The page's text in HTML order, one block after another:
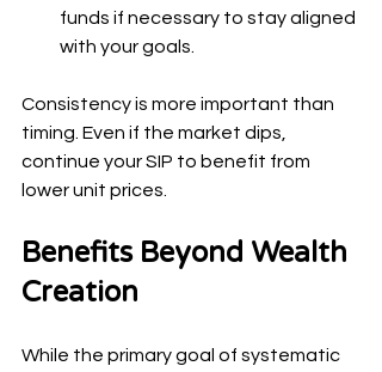
funds if necessary to stay aligned
with your goals.
Consistency is more important than
timing. Even if the market dips,
continue your SIP to benefit from
lower unit prices.
Benefits Beyond Wealth
Creation
While the primary goal of systematic